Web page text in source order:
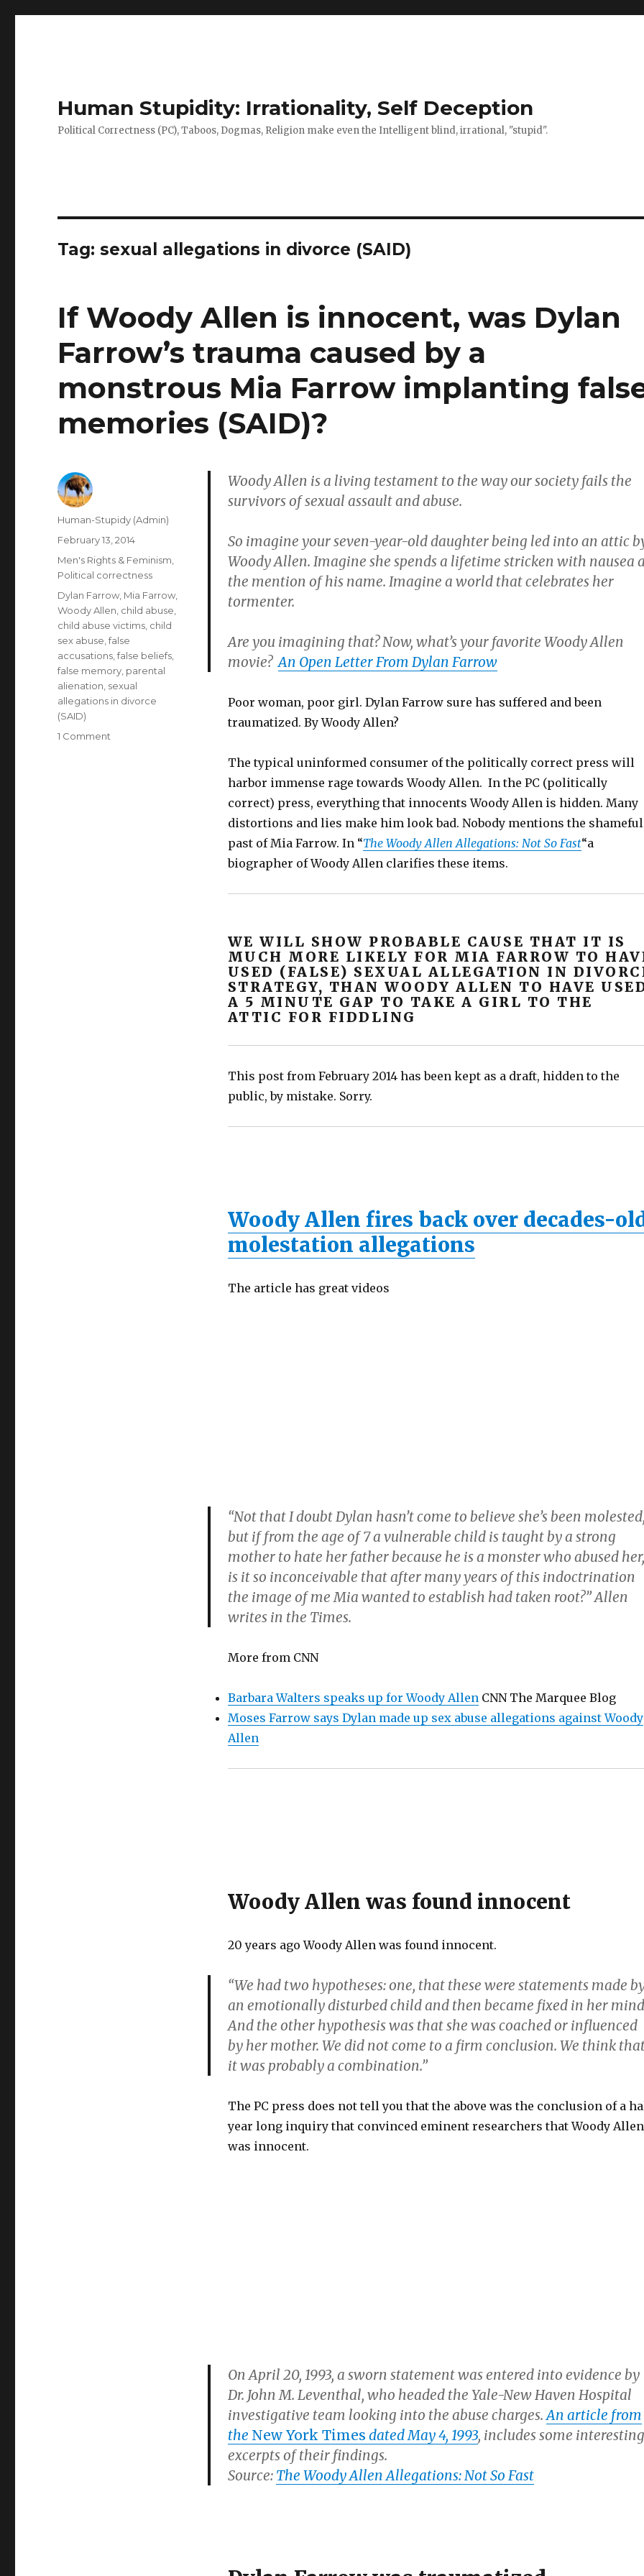
Human Stupidity: Irrationality, Self Deception
Political Correctness (PC), Taboos, Dogmas, Religion make even the Intelligent blind, irrational, "stupid".
Tag: sexual allegations in divorce (SAID)
If Woody Allen is innocent, was Dylan
Farrow’s trauma caused by a
monstrous Mia Farrow implanting
memories (SAID)?
Woody Allen is a living testament to the way our society fails the
survivors of sexual assault and abuse.
So imagine your seven-year-old daughter being led into an attic
Woody Allen. Imagine she spends a lifetime stricken with nausea
the mention of his name. Imagine a world that celebrates her
tormenter.
Are you imagining that? Now, what’s your favorite Woody Allen
movie?An Open Letter From Dylan Farrow
Poor woman, poor girl. Dylan Farrow sure has suffered and been
traumatized. By Woody Allen?
The typical uninformed consumer of the politically correct press will
harbor immense rage towards Woody Allen. In the PC (politically
correct) press, everything that innocents Woody Allen is hidden. Many
distortions and lies make him look bad. Nobody mentions the shameful
past of Mia Farrow. In “The Woody Allen Allegations: Not So Fast“a
biographer of Woody Allen clarifies these items.
WE WILL SHOW PROBABLE CAUSE THAT IT IS
MUCH MORE LIKELY FOR MIA FARROW TO
USED (FALSE) SEXUAL ALLEGATION IN
STRATEGY, THAN WOODY ALLEN TO HAVE
A 5 MINUTE GAP TO TAKE A GIRL TO THE
ATTIC FOR FIDDLING
This post from February 2014 has been kept as a draft, hidden to the
public, by mistake. Sorry.
Woody Allen fires back over decades-
molestation allegations
The article has great videos
“Not that I doubt Dylan hasn’t come to believe she’s been
but if from the age of 7 a vulnerable child is taught by a strong
mother to hate her father because he is a monster who abused her,
is it so inconceivable that after many years of this indoctrination
the image of me Mia wanted to establish had taken root?” Allen
writes in the Times.
More from CNN
Barbara Walters speaks up for Woody AllenCNN The Marquee Blog
Moses Farrow says Dylan made up sex abuse allegations against Woody
Allen
Woody Allen was found innocent
20 years ago Woody Allen was found innocent.
“We had two hypotheses: one, that these were statements made
an emotionally disturbed child and then became fixed in her
And the other hypothesis was that she was coached or influenced
by her mother. We did not come to a firm conclusion. We think
it was probably a combination.”
The PC press does not tell you that the above was the conclusion of a
year long inquiry that convinced eminent researchers that Woody Allen
was innocent.
On April 20, 1993, a sworn statement was entered into evidence by
Dr. John M. Leventhal, who headed the Yale-New Haven Hospital
investigative team looking into the abuse charges.An article from
the New York Times dated May 4, 1993, includes some interesting
excerpts of their findings.
Source: The Woody Allen Allegations: Not So Fast
Author
Human-Stupidy (Admin)
Posted
February 13, 2014
Categories
Men's Rights & Feminism
Political correctness
Tags
Dylan Farrow Mia Farrow
Woody Allen child abuse
child abuse victims child
sex abuse ,false
accusations ,false beliefs
false memory parental
alienation sexual
allegations in divorce
(SAID)
1 Comment